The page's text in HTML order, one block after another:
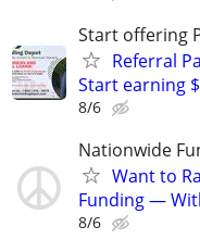
Start offering
Referral
Start earning
8/6
Nationwide
Want to
Funding —
8/6